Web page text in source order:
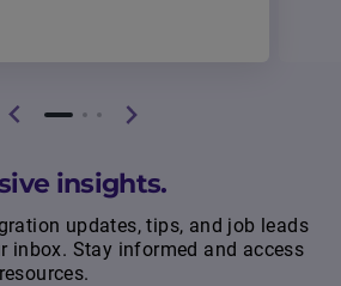
insights.
updates, tips, and job leads
inbox. Stay informed and access